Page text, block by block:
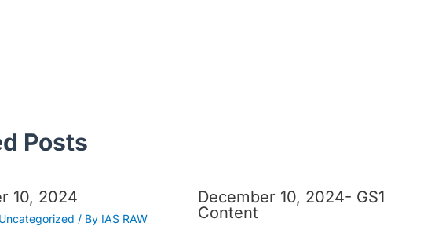
Posts
10, 2024
Uncategorized / By IAS RAW
December 10, 2024- GS1
Content